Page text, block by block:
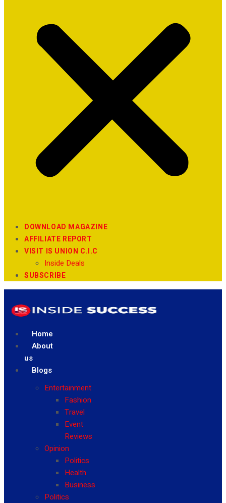
DOWNLOAD MAGAZINE
AFFILIATE REPORT
VISIT IS UNION C.I.C
Inside Deals
SUBSCRIBE
Home
About
us
Blogs
Entertainment
Fashion
Travel
Event
Reviews
Opinion
Politics
Health
Business
Politics